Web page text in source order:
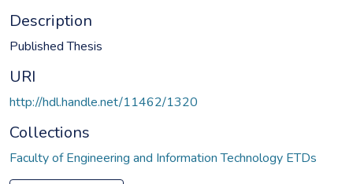
Description
Published Thesis
URI
http://hdl.handle.net/11462/1320
Collections
Faculty of Engineering and Information Technology ETDs